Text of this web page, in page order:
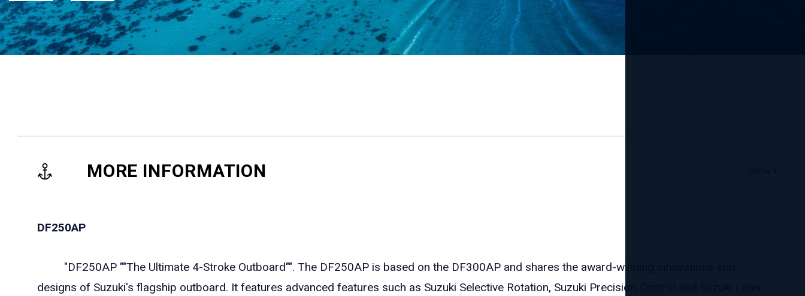
MORE INFORMATION
DF250AP
"DF250AP ""The Ultimate 4-Stroke Outboard"". The DF250AP is based on the DF300AP and shares the award-winning innovations and
designs of Suzuki's flagship outboard. It features advanced features such as Suzuki Selective Rotation, Suzuki Precision Control and Suzuki Lean